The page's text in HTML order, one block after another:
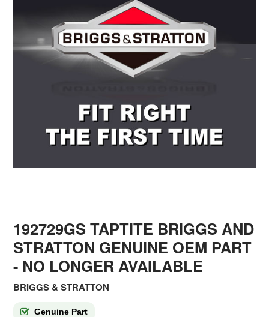
192729GS TAPTITE BRIGGS AND
STRATTON GENUINE OEM PART
- NO LONGER AVAILABLE
BRIGGS & STRATTON
Genuine Part